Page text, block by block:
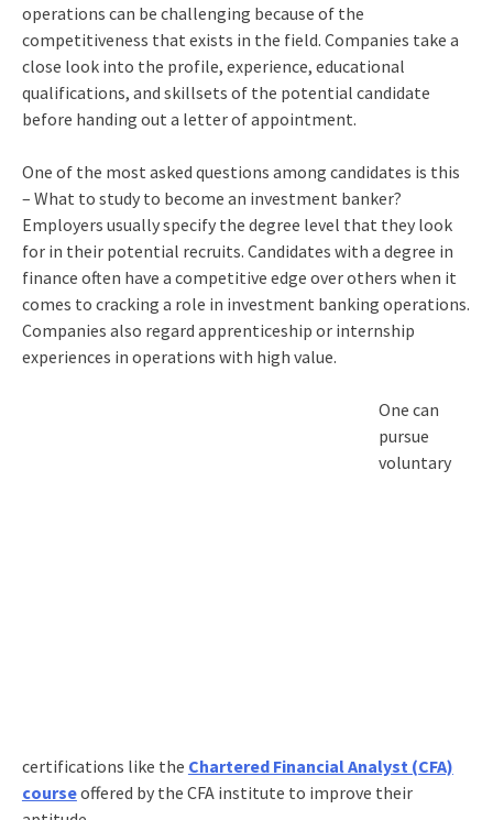
operations can be challenging because of the
competitiveness that exists in the field. Companies take a
close look into the profile, experience, educational
qualifications, and skillsets of the potential candidate
before handing out a letter of appointment.
One of the most asked questions among candidates is this
– What to study to become an investment banker?
Employers usually specify the degree level that they look
for in their potential recruits. Candidates with a degree in
finance often have a competitive edge over others when it
comes to cracking a role in investment banking operations.
Companies also regard apprenticeship or internship
experiences in operations with high value.
One can
pursue
voluntary
certifications like the Chartered Financial Analyst (CFA)
courseoffered by the CFA institute to improve their